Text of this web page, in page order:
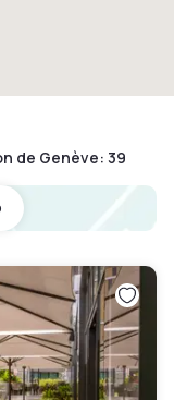
de Genève: 39